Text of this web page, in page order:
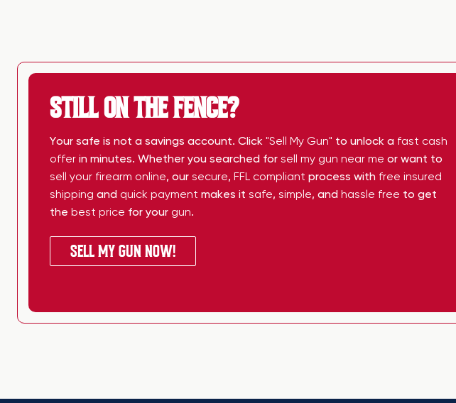
STILL ON THE FENCE?
Your safe is not a savings account. Click "Sell My Gun" to unlock a fast cash
offer in minutes. Whether you searched for sell my gun near me or want to
sell your firearm online, our secure, FFL compliant process with free insured
shipping and quick payment makes it safe, simple, and hassle free to get
the best price for your gun.
SELL MY GUN NOW!